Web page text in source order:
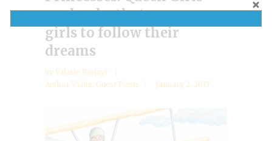
are books that empower
girls to follow their
dreams
by Valarie Budayr
Author Visits, Guest Posts January 2, 2017